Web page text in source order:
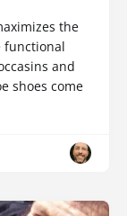
the
functional
and
shoes come